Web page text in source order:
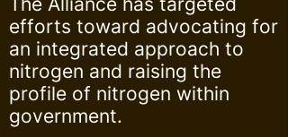
efforts toward advocating for
an integrated approach to
nitrogen and raising the
profile of nitrogen within
government.